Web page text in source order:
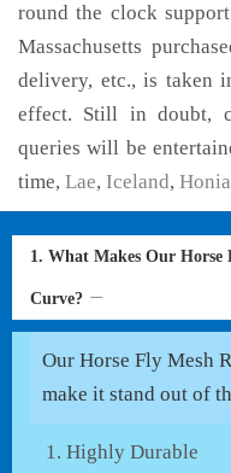
round the clock
Massachusetts
delivery, etc., is taken
effect. Still in doubt,
queries will be
time, Lae, Iceland,
1. What Makes Our Horse
Curve?
Our Horse Fly Mesh
make it stand out of
Highly Durable